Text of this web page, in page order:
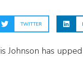
TWITTER
Johnson has